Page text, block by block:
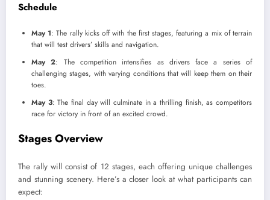
Schedule
May 1: The rally kicks off with the first stages, featuring a mix of terrain
that will test drivers’ skills and navigation.
May 2: The competition intensifies as drivers face a series of
challenging stages, with varying conditions that will keep them on their
toes.
May 3: The final day will culminate in a thrilling finish, as competitors
race for victory in front of an excited crowd.
Stages Overview
The rally will consist of 12 stages, each offering unique challenges
and stunning scenery. Here’s a closer look at what participants can
expect: